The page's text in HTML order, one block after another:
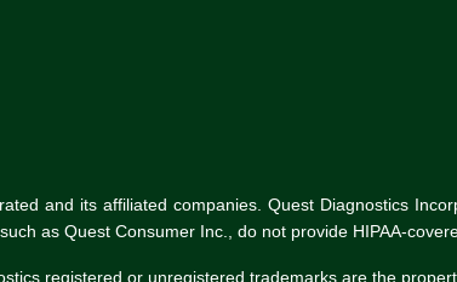
and its affiliated companies. Quest Diagnostics
as Quest Consumer Inc., do not provide HIPAA-
registered or unregistered trademarks are the